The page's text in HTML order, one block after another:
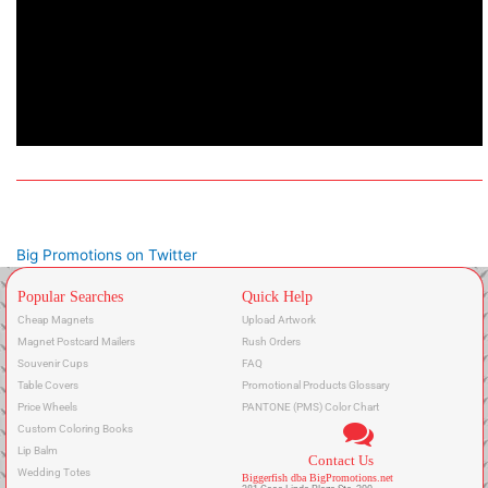
Big Promotions on Twitter
Popular Searches
Cheap Magnets
Magnet Postcard Mailers
Souvenir Cups
Table Covers
Price Wheels
Custom Coloring Books
Lip Balm
Wedding Totes
Quick Help
Upload Artwork
Rush Orders
FAQ
Promotional Products Glossary
PANTONE (PMS) Color Chart
Contact Us
Biggerfish dba BigPromotions.net